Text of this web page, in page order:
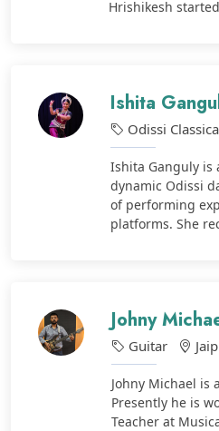
Hrishikesh
Ishita
Odissi
Ishita Ganguly is
dynamic Odissi
of performing
platforms. She
Johny
Guitar
Johny Michael is
Presently he is
Teacher at